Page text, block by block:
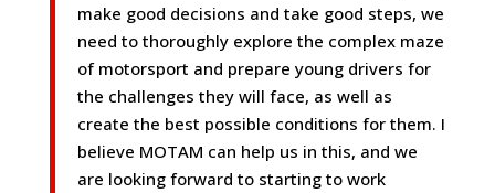
make good decisions and take good steps, we
need to thoroughly explore the complex maze
of motorsport and prepare young drivers for
the challenges they will face, as well as
create the best possible conditions for them. I
believe MOTAM can help us in this, and we
are looking forward to starting to work